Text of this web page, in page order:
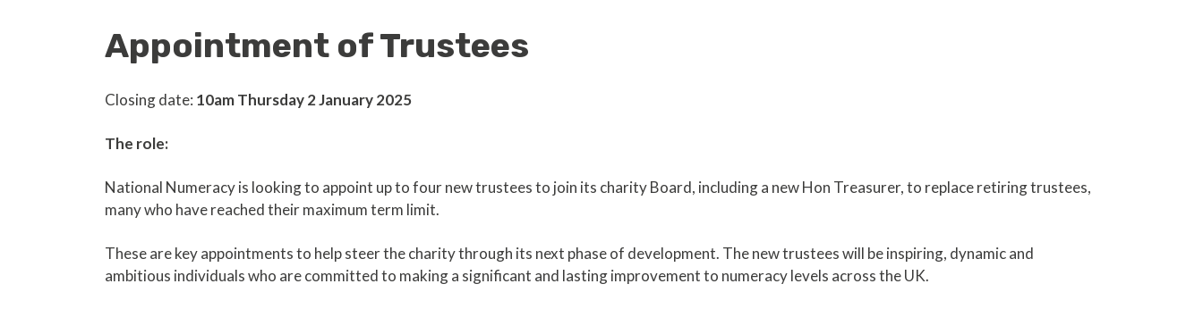
Appointment of Trustees
Closing date: 10am Thursday 2 January 2025
The role:
National Numeracy is looking to appoint up to four new trustees to join its charity Board, including a new Hon Treasurer, to replace retiring trustees,
many who have reached their maximum term limit.
These are key appointments to help steer the charity through its next phase of development. The new trustees will be inspiring, dynamic and
ambitious individuals who are committed to making a significant and lasting improvement to numeracy levels across the UK.